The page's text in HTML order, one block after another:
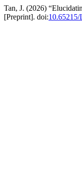
Tan, J. (2026)
[Preprint]. doi:10.65215/